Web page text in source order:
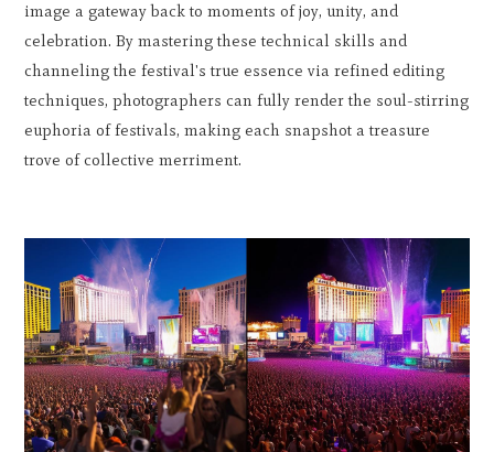
image a gateway back to moments of joy, unity, and
celebration. By mastering these technical skills and
channeling the festival's true essence via refined editing
techniques, photographers can fully render the soul-stirring
euphoria of festivals, making each snapshot a treasure
trove of collective merriment.